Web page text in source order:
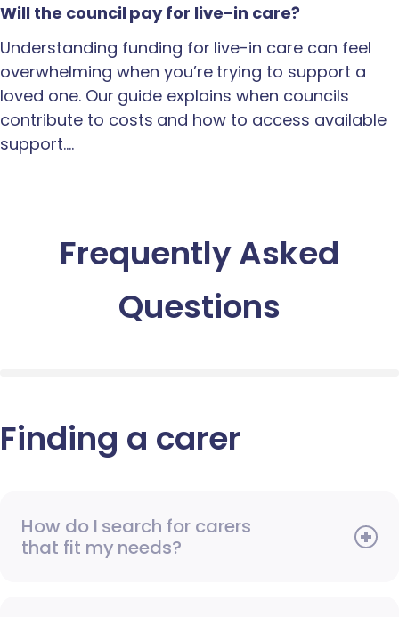
Will the council pay for live-in care?
Understanding funding for live-in care can feel
overwhelming when you’re trying to support a
loved one. Our guide explains when councils
contribute to costs and how to access available
support.…
Frequently Asked
Questions
Finding a carer
How do I search for carers
that fit my needs?